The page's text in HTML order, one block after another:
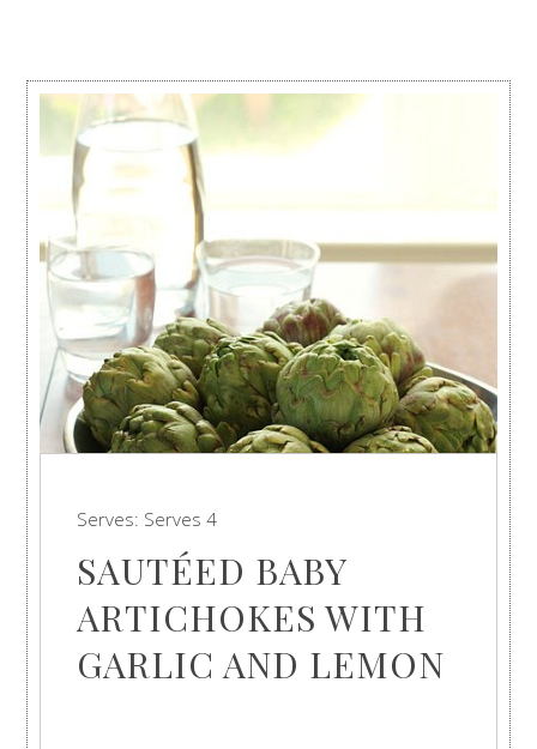
Serves: Serves 4
SAUTÉED BABY
ARTICHOKES WITH
GARLIC AND LEMON